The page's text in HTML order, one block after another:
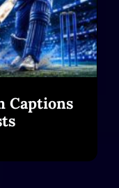
Captions